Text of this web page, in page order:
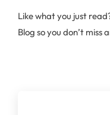
Like what you just
Blog so you don’t miss